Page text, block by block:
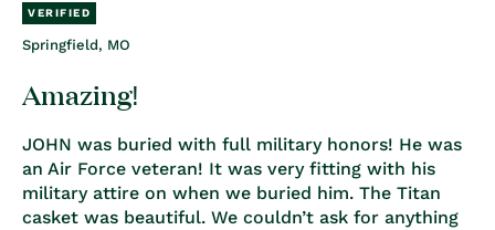
Springfield, MO
Amazing!
JOHN was buried with full military honors! He was
an Air Force veteran! It was very fitting with his
military attire on when we buried him. The Titan
casket was beautiful. We couldn’t ask for anything